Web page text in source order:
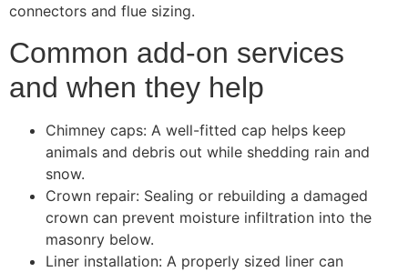
connectors and flue sizing.
Common add-on services
and when they help
Chimney caps: A well-fitted cap helps keep
animals and debris out while shedding rain and
snow.
Crown repair: Sealing or rebuilding a damaged
crown can prevent moisture infiltration into the
masonry below.
Liner installation: A properly sized liner can